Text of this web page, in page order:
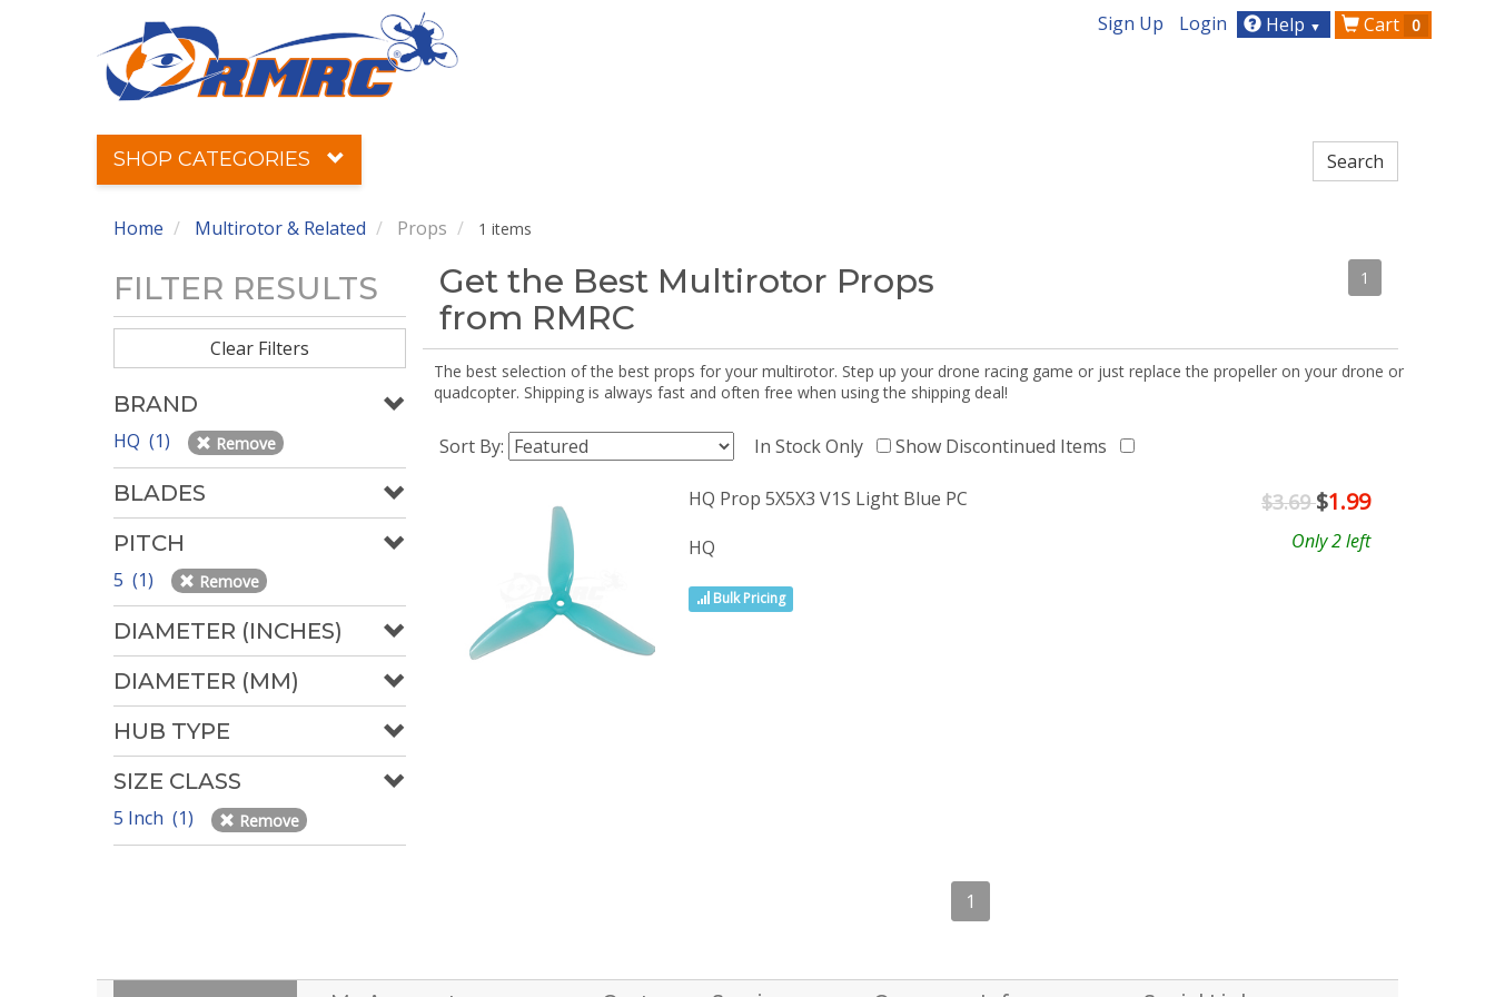
Sign Up Login Help ▼ Cart 0
SHOP CATEGORIES
Home Multirotor & Related Props 1 items
FILTER RESULTS
Clear Filters
BRAND
HQ (1) Remove
BLADES
PITCH
5 (1) Remove
DIAMETER (INCHES)
DIAMETER (MM)
HUB TYPE
SIZE CLASS
5 Inch (1) Remove
Get the Best Multirotor Props
from RMRC
1
The best selection of the best props for your multirotor. Step up your drone racing game or just replace the propeller on your drone or
quadcopter. Shipping is always fast and often free when using the shipping deal!
Sort By: In Stock Only Show Discontinued Items
HQ Prop 5X5X3 V1S Light Blue PC
HQ
Bulk Pricing
$3.69$1.99
Only 2 left
1